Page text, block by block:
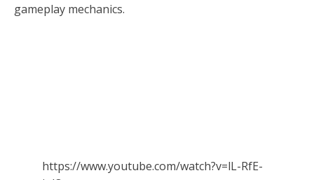
gameplay mechanics.
https://www.youtube.com/watch?v=lL-RfE-